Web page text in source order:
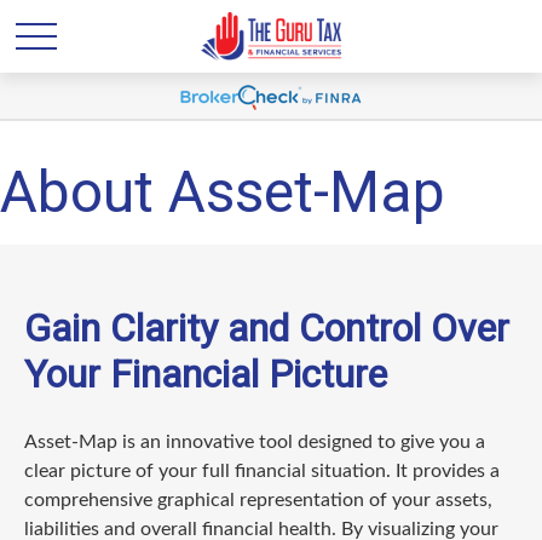
About Asset-Map
Gain Clarity and Control Over
Your Financial Picture
Asset-Map is an innovative tool designed to give you a
clear picture of your full financial situation. It provides a
comprehensive graphical representation of your assets,
liabilities and overall financial health. By visualizing your